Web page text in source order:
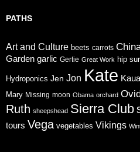
PATHS
Art and Culture beets carrots
Garden garlic Gertie Great Work hip
Hydroponics Jen Jon Kate
Mary Missing moon Obama orchard
Ruth sheepshead Sierra Club
tours Vega vegetables Vikings